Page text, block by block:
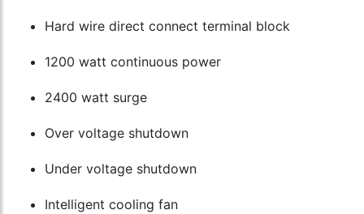
Hard wire direct connect terminal block
1200 watt continuous power
2400 watt surge
Over voltage shutdown
Under voltage shutdown
Intelligent cooling fan